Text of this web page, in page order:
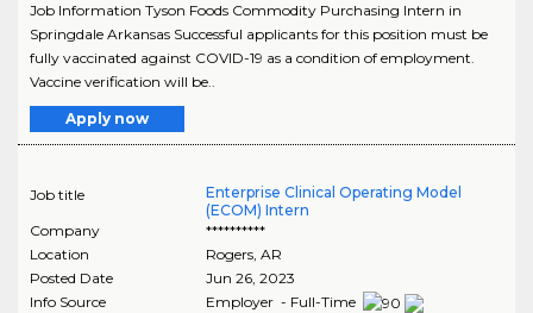
Job Information Tyson Foods Commodity Purchasing Intern in
Springdale Arkansas Successful applicants for this position must be
fully vaccinated against COVID-19 as a condition of employment.
Vaccine verification will be..
Apply now
Job title
Enterprise Clinical Operating Model
(ECOM) Intern
Company
**********
Location
Rogers, AR
Posted Date
Jun 26, 2023
Info Source
Employer - Full-Time